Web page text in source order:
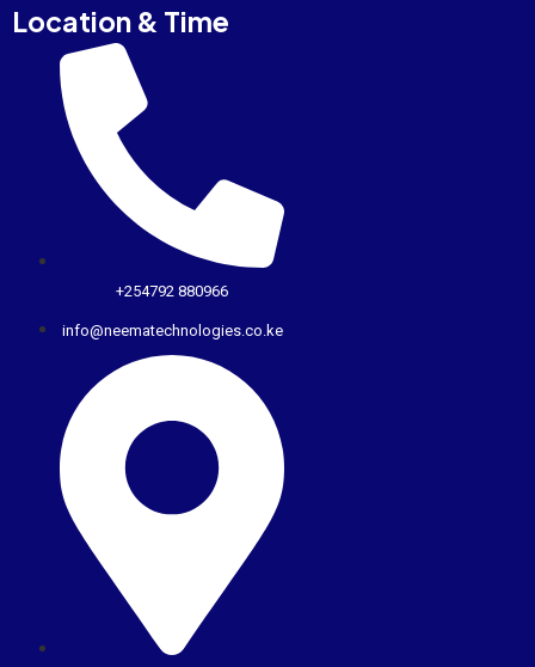
Location & Time
+254792 880966
info@neematechnologies.co.ke